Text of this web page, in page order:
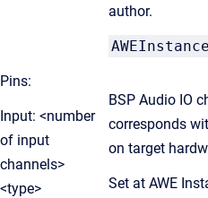
author.
Pins:
Input: <number
of input
channels>
<type>
BSP Audio IO
corresponds
on target
Set at AWE